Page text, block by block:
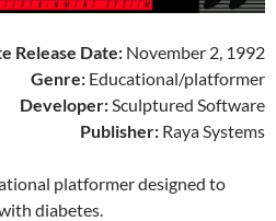
Release Date: November 2, 1992
Genre: Educational/platformer
Developer:Sculptured Software
Publisher: Raya Systems
platformer designed to
diabetes.